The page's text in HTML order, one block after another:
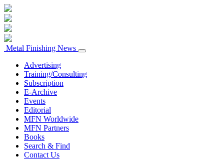
Metal Finishing News
Advertising
Training/Consulting
Subscription
E-Archive
Events
Editorial
MFN Worldwide
MFN Partners
Books
Search & Find
Contact Us